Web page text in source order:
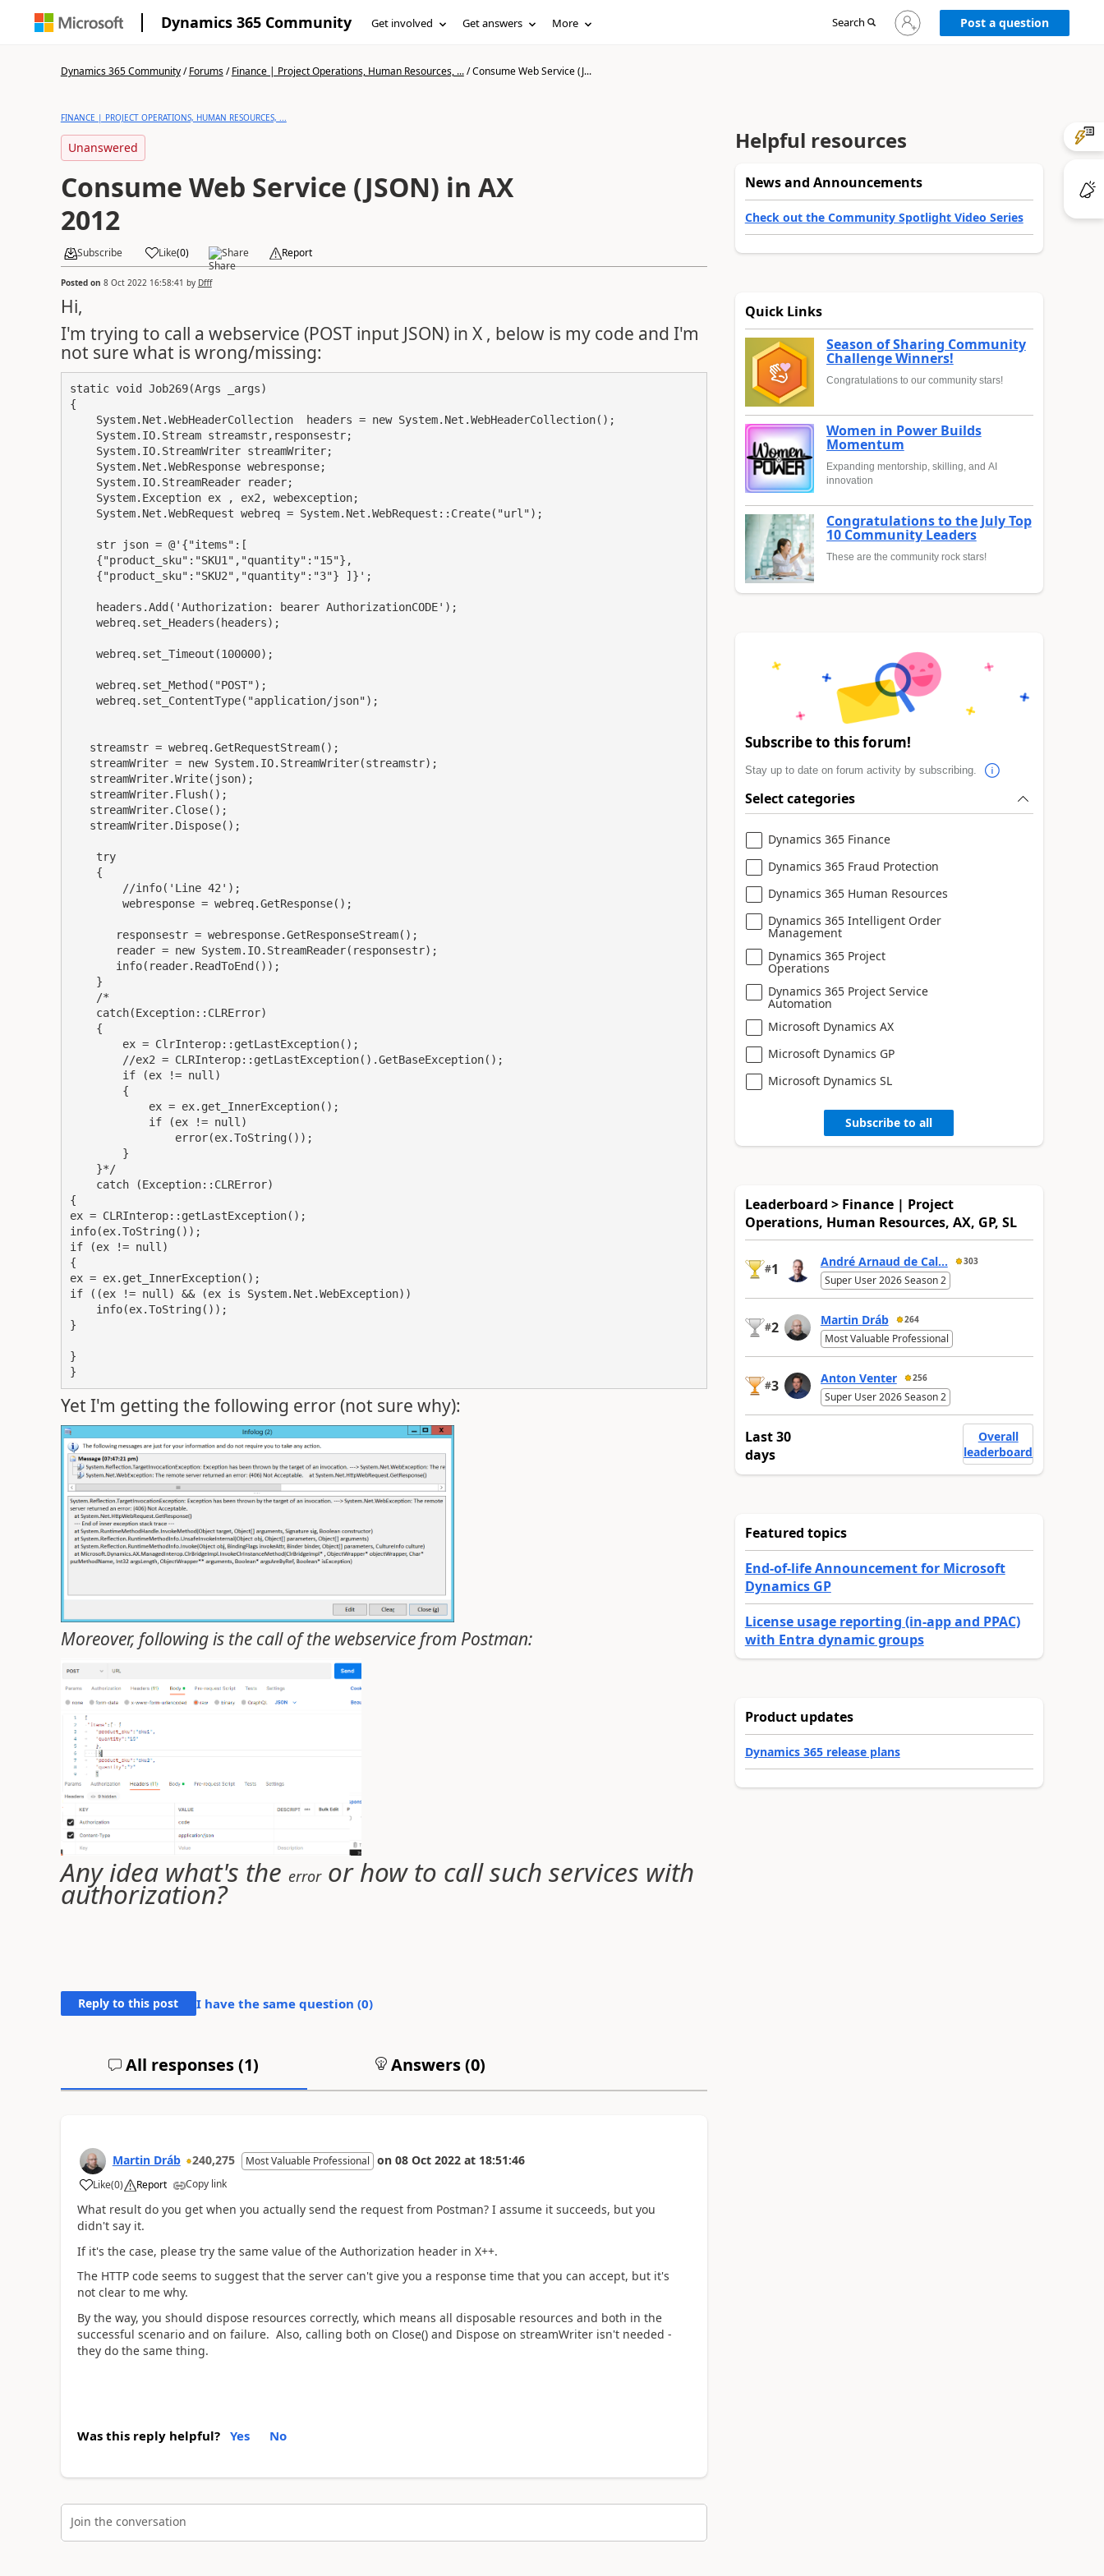
Dynamics 365 Community Get involved Get answers More Search
Sign
in
Post a question
Dynamics 365 Community/Forums/Finance | Project Operations, Human Resources, .../Consume Web Service (J...
FINANCE | PROJECT OPERATIONS, HUMAN RESOURCES, ...
Unanswered
Consume Web Service (JSON) in AX
2012
Subscribe Like(0) Share Report
Posted on 8 Oct 2022 16:58:41 by Dfff
Hi,
I'm trying to call a webservice (POST input JSON) in X , below is my code and I'm
not sure what is wrong/missing:
static void Job269(Args _args)
{
{
ex = CLRInterop::getLastException();
info(ex.ToString());
if (ex != null)
{
ex = ex.get_InnerException();
if ((ex != null) && (ex is System.Net.WebException))
}
}
}
Yet I'm getting the following error (not sure why):
Moreover, following is the call of the webservice from Postman:
Any idea what's the erroror how to call such services with
authorization?
Reply to this post I have the same question (0)
All responses (1) Answers (0)
Martin Dráb 240,275 Most Valuable Professional on 08 Oct 2022 at 18:51:46
Like(0) Report Copy link
What result do you get when you actually send the request from Postman? I assume it succeeds, but you
didn't say it.
If it's the case, please try the same value of the Authorization header in X++.
The HTTP code seems to suggest that the server can't give you a response time that you can accept, but it's
not clear to me why.
By the way, you should dispose resources correctly, which means all disposable resources and both in the
successful scenario and on failure. Also, calling both on Close() and Dispose on streamWriter isn't needed -
they do the same thing.
Was this reply helpful? Yes No
Join the conversation
Helpful resources
News and Announcements
Check out the Community Spotlight Video Series
Quick Links
Season of Sharing Community
Challenge Winners!
Congratulations to our community stars!
Women in Power Builds
Momentum
Expanding mentorship, skilling, and AI
innovation
Congratulations to the July Top
10 Community Leaders
These are the community rock stars!
Subscribe to this forum!
Stay up to date on forum activity by subscribing.
Select categories
Dynamics 365 Finance
Dynamics 365 Fraud Protection
Dynamics 365 Human Resources
Dynamics 365 Intelligent Order
Management
Dynamics 365 Project
Operations
Dynamics 365 Project Service
Automation
Microsoft Dynamics AX
Microsoft Dynamics GP
Microsoft Dynamics SL
Subscribe to all
Leaderboard > Finance | Project
Operations, Human Resources, AX, GP, SL
#1 André Arnaud de Cal... 303
Super User 2026 Season 2
#2 Martin Dráb 264
Most Valuable Professional
#3 Anton Venter 256
Super User 2026 Season 2
Last 30
days
Overall
leaderboard
Featured topics
End-of-life Announcement for Microsoft
Dynamics GP
License usage reporting (in-app and PPAC)
with Entra dynamic groups
Product updates
Dynamics 365 release plans